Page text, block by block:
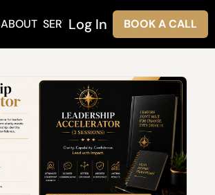
ABOUT SERVICES
Log In BOOK A CALL